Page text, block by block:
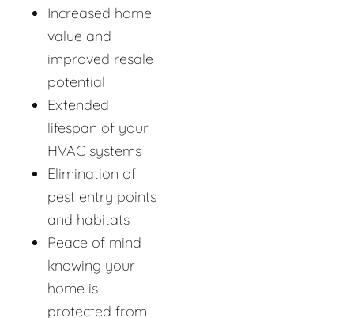
Increased home
value and
improved resale
potential
Extended
lifespan of your
HVAC systems
Elimination of
pest entry points
and habitats
Peace of mind
knowing your
home is
protected from